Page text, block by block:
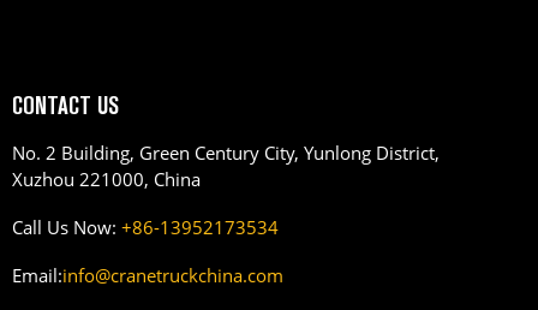
CONTACT US
No. 2 Building, Green Century City, Yunlong District,
Xuzhou 221000, China
Call Us Now: +86-13952173534
Email:info@cranetruckchina.com